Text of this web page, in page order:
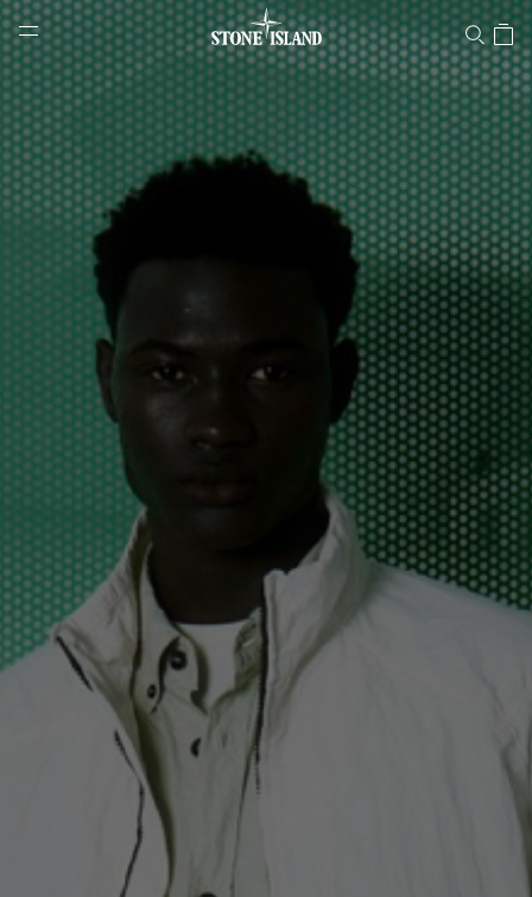
Stone Island Online Store
NAVIGATION.ARIA.GOTOMAINCONTENT
LABEL.SHOPPINGCOUNTRY AUSTRALIA